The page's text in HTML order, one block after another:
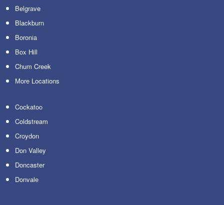
Belgrave
Blackburn
Boronia
Box Hill
Chum Creek
More Locations
Cockatoo
Coldstream
Croydon
Don Valley
Doncaster
Donvale